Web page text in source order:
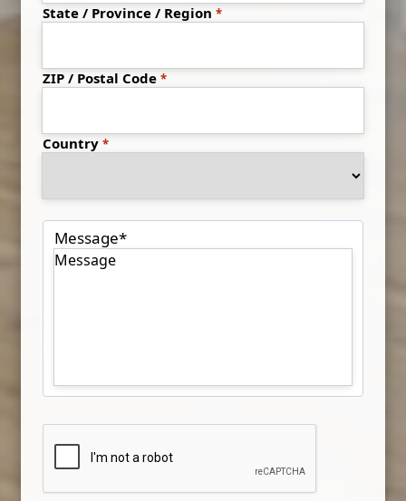
State / Province / Region
ZIP / Postal Code
Country
Message*